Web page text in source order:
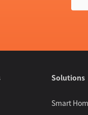
Solutions
Smart